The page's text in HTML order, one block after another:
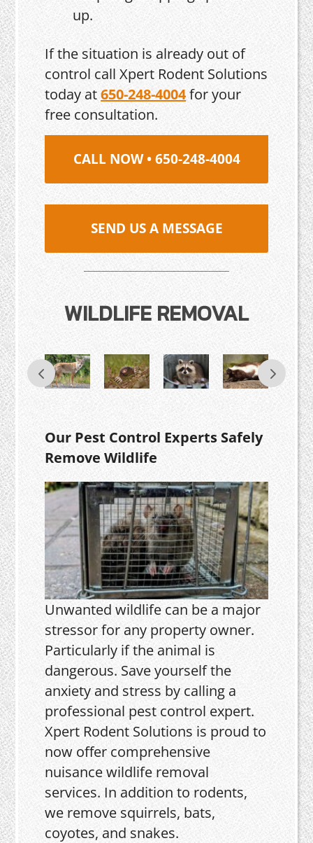
up.
If the situation is already out of
control call Xpert Rodent Solutions
today at650-248-4004for your
free consultation.
CALL NOW • 650-248-4004
SEND US A MESSAGE
WILDLIFE REMOVAL
Our Pest Control Experts Safely
Remove Wildlife
Unwanted wildlife can be a major
stressor for any property owner.
Particularly if the animal is
dangerous. Save yourself the
anxiety and stress by calling a
professional pest control expert.
Xpert Rodent Solutions is proud to
now offer comprehensive
nuisance wildlife removal
services. In addition to rodents,
we remove squirrels, bats,
coyotes, and snakes.